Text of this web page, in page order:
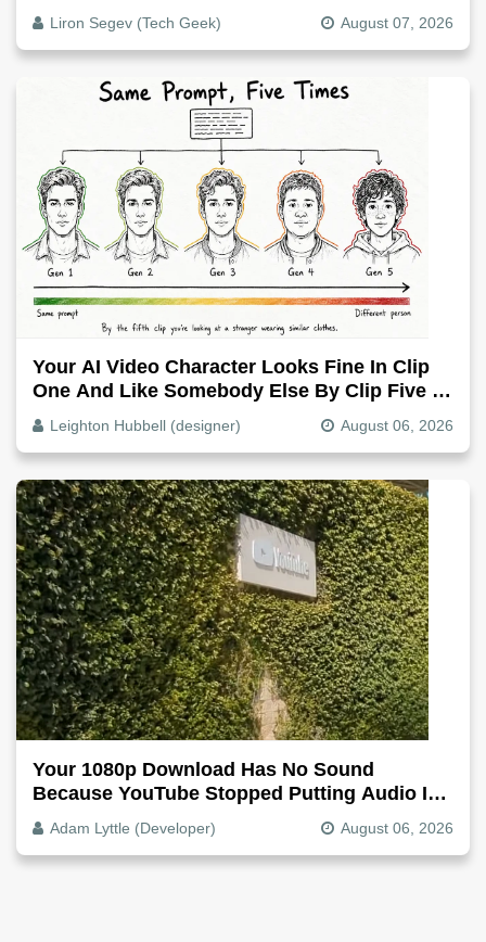
Liron Segev (Tech Geek) August 07, 2026
Your AI Video Character Looks Fine In Clip
One And Like Somebody Else By Clip Five -
Why, Fix It
Leighton Hubbell (designer) August 06, 2026
Your 1080p Download Has No Sound
Because YouTube Stopped Putting Audio In
The Video File
Adam Lyttle (Developer) August 06, 2026